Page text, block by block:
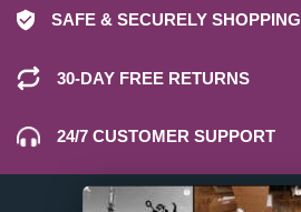
SAFE & SECURELY SHOPPING
30-DAY FREE RETURNS
24/7 CUSTOMER SUPPORT